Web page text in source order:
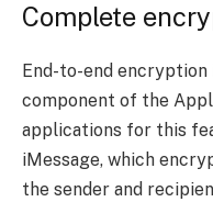
Complete
End-to-end
component of the
applications for this
iMessage, which
the sender and